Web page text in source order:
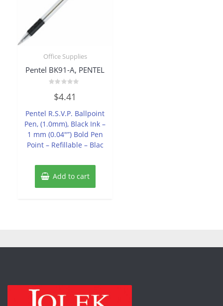
Office Supplies
Pentel BK91-A, PENTEL
out
5
$4.41
Pentel R.S.V.P. Ballpoint
Pen, (1.0mm), Black Ink –
1 mm (0.04″”) Bold Pen
Point – Refillable – Blac
Add to cart